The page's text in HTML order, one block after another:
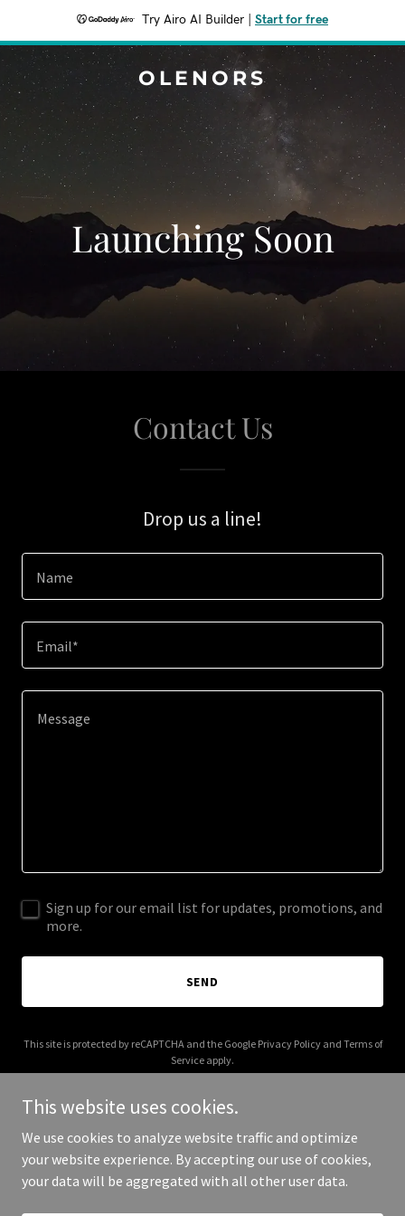
Try Airo AI Builder Start for free
OLENORS
Launching Soon
Contact Us
Drop us a line!
Name
Email*
Sign up for our email list for updates, promotions, and
more.
SEND
This site is protected by reCAPTCHA and the Google Privacy Policyand Terms of
Service apply.
Copyright © 2025 Olenors - All Rights Reserved.
This website uses cookies.
We use cookies to analyze website traffic and optimize
your website experience. By accepting our use of cookies,
your data will be aggregated with all other user data.